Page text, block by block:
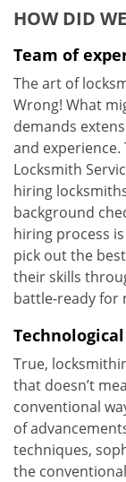
HOW DID
Team of
The art of
Wrong! What
demands
and experience.
Locksmith
hiring
background
hiring process
pick out the
their skills
battle-ready for
True,
that doesn’t
conventional
of
techniques,
the